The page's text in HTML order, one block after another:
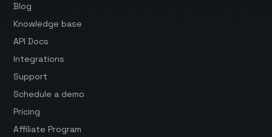
Blog
Knowledge base
API Docs
Integrations
Support
Schedule a demo
Pricing
Affiliate Program